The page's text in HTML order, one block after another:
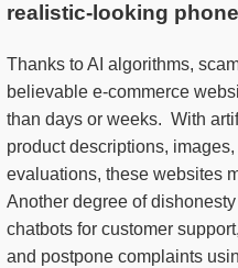
realistic-looking
Thanks to AI algorithms,
believable e-commerce
than days or weeks. With
product descriptions,
evaluations, these websites
Another degree of
chatbots for customer
and postpone complaints